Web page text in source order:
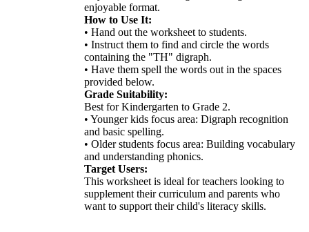
enjoyable format.
How to Use It:
• Hand out the worksheet to students.
• Instruct them to find and circle the words
containing the "TH" digraph.
• Have them spell the words out in the spaces
provided below.
Grade Suitability:
Best for Kindergarten to Grade 2.
• Younger kids focus area: Digraph recognition
and basic spelling.
• Older students focus area: Building vocabulary
and understanding phonics.
Target Users:
This worksheet is ideal for teachers looking to
supplement their curriculum and parents who
want to support their child's literacy skills.